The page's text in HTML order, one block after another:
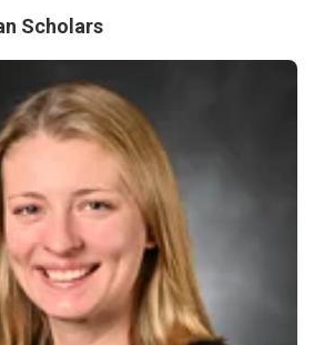
Scholars